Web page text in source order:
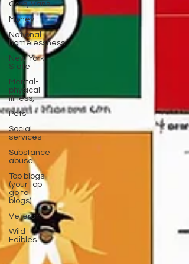
Cars, Vans
Money
National
homelessness
New York
State
Mental-
physical-
illness,
Pets
Social
services
Substance
abuse
Top blogs
(your top
go to
blogs)
Veteran
Wild
Edibles